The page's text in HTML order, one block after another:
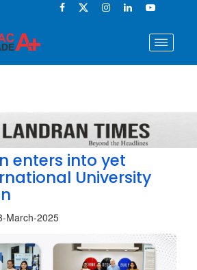
enters into yet
University
March-2025